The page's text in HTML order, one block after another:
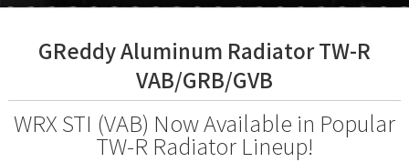
GReddy Aluminum Radiator TW-R
VAB/GRB/GVB
WRX STI (VAB) Now Available in Popular
TW-R Radiator Lineup!